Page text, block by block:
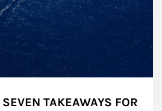
TAKEAWAYS FOR